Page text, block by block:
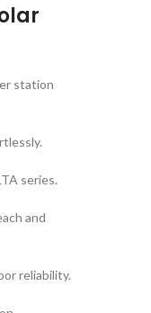
station
series.
and
reliability.